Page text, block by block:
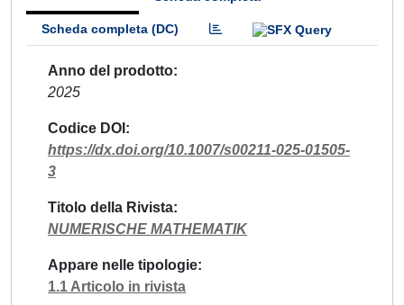
Scheda completa (DC)
Anno del prodotto
2025
Codice DOI
https://dx.doi.org/10.1007/s00211-025-01505-
3
Titolo della Rivista
NUMERISCHE MATHEMATIK
Appare nelle tipologie
1.1 Articolo in rivista